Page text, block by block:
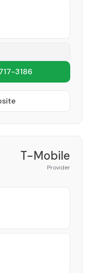
3186
T-Mobile
Provider